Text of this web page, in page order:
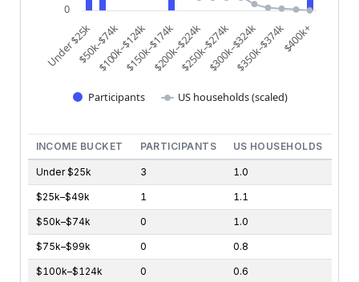
Participants US households (scaled)
Under $25k$50k–$74k
$100k–$124k$150k–$174k$200k–$224k$250k–$274k$300k–$324k$350k–$374k$400k+
0
INCOME BUCKET PARTICIPANTS US HOUSEHOLDS
Under $25k 3 1.0
$25k–$49k 1 1.1
$50k–$74k 0 1.0
$75k–$99k 0 0.8
$100k–$124k 0 0.6